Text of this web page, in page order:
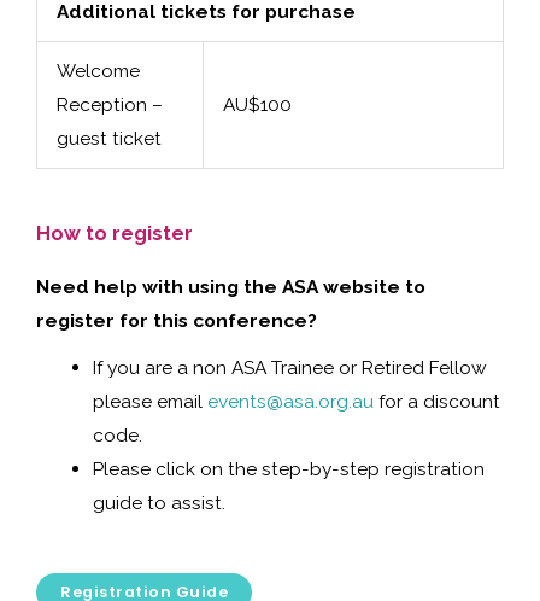
Additional tickets for purchase
Welcome
Reception –
guest ticket
AU$100
How to register
Need help with using the ASA website to
register for this conference?
If you are a non ASA Trainee or Retired Fellow
please email events@asa.org.aufor a discount
code.
Please click on the step-by-step registration
guide to assist.
Registration Guide